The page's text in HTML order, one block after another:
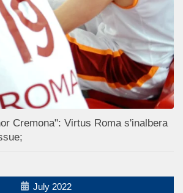
Cremona": Virtus Roma s'inalbera
July 2022